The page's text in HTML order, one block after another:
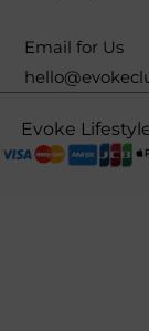
Email for Us
Evoke